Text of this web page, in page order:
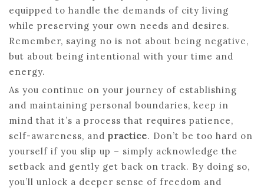
equipped to handle the demands of city living
while preserving your own needs and desires.
Remember, saying no is not about being negative,
but about being intentional with your time and
energy.
As you continue on your journey of establishing
and maintaining personal boundaries, keep in
mind that it’s a process that requires patience,
self-awareness, and practice. Don’t be too hard on
yourself if you slip up – simply acknowledge the
setback and gently get back on track. By doing so,
you’ll unlock a deeper sense of freedom and